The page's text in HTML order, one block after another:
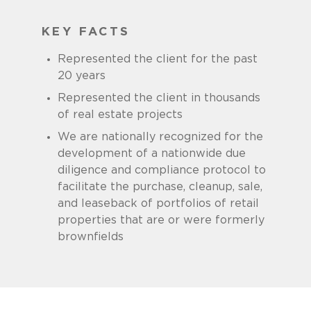
KEY FACTS
Represented the client for the past
20 years
Represented the client in thousands
of real estate projects
We are nationally recognized for the
development of a nationwide due
diligence and compliance protocol to
facilitate the purchase, cleanup, sale,
and leaseback of portfolios of retail
properties that are or were formerly
brownfields